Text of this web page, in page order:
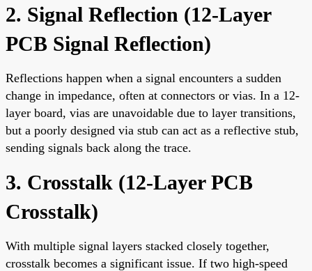
2. Signal Reflection (12-Layer
PCB Signal Reflection)
Reflections happen when a signal encounters a sudden
change in impedance, often at connectors or vias. In a 12-
layer board, vias are unavoidable due to layer transitions,
but a poorly designed via stub can act as a reflective stub,
sending signals back along the trace.
3. Crosstalk (12-Layer PCB
Crosstalk)
With multiple signal layers stacked closely together,
crosstalk becomes a significant issue. If two high-speed